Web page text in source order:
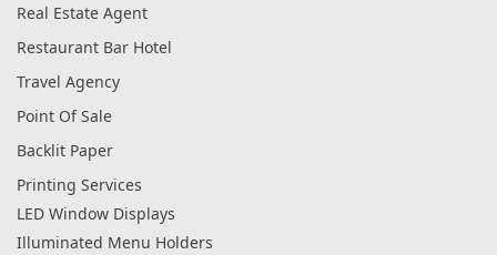
Real Estate Agent
Restaurant Bar Hotel
Travel Agency
Point Of Sale
Backlit Paper
Printing Services
LED Window Displays
Illuminated Menu Holders